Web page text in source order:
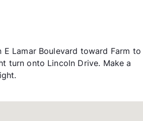
Lamar Boulevard toward Farm to
turn onto Lincoln Drive. Make a